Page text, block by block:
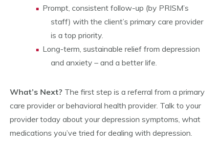
Prompt, consistent follow-up (by PRISM’s
staff) with the client’s primary care provider
is a top priority.
Long-term, sustainable relief from depression
and anxiety – and a better life.
What’s Next? The first step is a referral from a primary
care provider or behavioral health provider. Talk to your
provider today about your depression symptoms, what
medications you’ve tried for dealing with depression.